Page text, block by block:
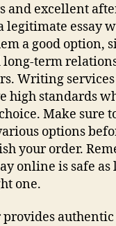
and excellent
legitimate essay
a good option,
long-term
Writing
high standards
Make sure
options
your order.
online is safe as
one.
provides